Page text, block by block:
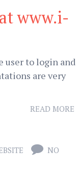
www.i-
user to login and
are very
READ MORE
NO